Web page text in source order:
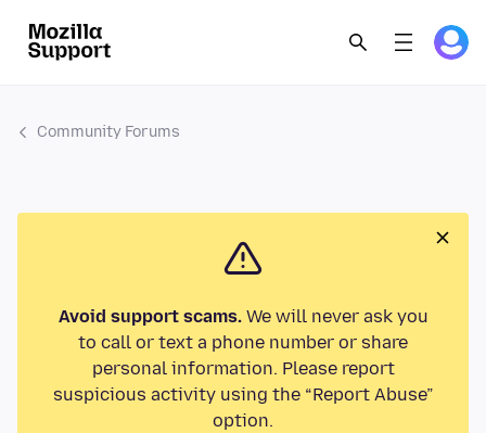
Community Forums
Avoid support scams.We will never ask you
to call or text a phone number or share
personal information. Please report
suspicious activity using the “Report Abuse”
option.